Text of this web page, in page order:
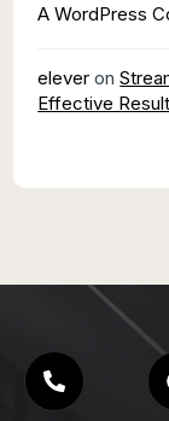
A WordPress
elever on
Effective